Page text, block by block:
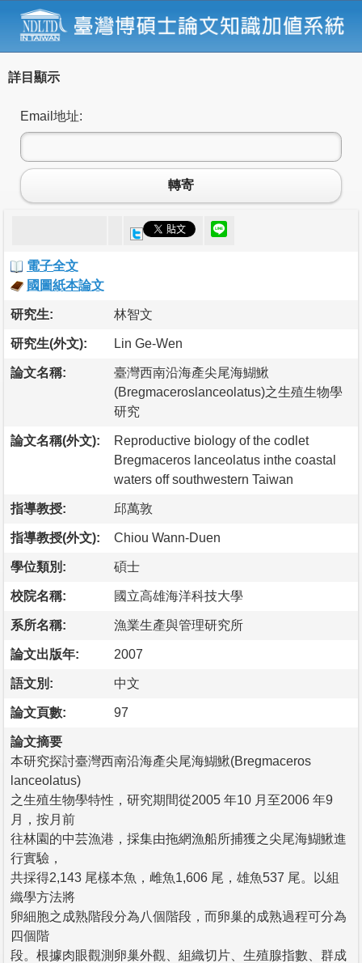
詳目顯示
Email地址:
轉寄
電子全文
國圖紙本論文
研究生: 林智文
研究生(外文): Lin Ge-Wen
論文名稱:
臺灣西南沿海產尖尾海鰗鰍
(Bregmaceroslanceolatus)之生殖生物學
研究
論文名稱(外文):
Reproductive biology of the codlet
Bregmaceros lanceolatus inthe coastal
waters off southwestern Taiwan
指導教授: 邱萬敦
指導教授(外文): Chiou Wann-Duen
學位類別: 碩士
校院名稱: 國立高雄海洋科技大學
系所名稱: 漁業生產與管理研究所
論文出版年: 2007
語文別: 中文
論文頁數: 97
論文摘要
本研究探討臺灣西南沿海產尖尾海鰗鰍(Bregmaceros
lanceolatus)
之生殖生物學特性，研究期間從2005 年10 月至2006 年9
月，按月前
往林園的中芸漁港，採集由拖網漁船所捕獲之尖尾海鰗鰍進
行實驗，
共採得2,143 尾樣本魚，雌魚1,606 尾，雄魚537 尾。以組
織學方法將
卵細胞之成熟階段分為八個階段，而卵巢的成熟過程可分為
四個階
段。根據肉眼觀測卵巢外觀、組織切片、生殖腺指數、群成